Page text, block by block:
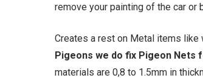
remove your painting of the car or
Creates a rest on Metal items like
Pigeons we do fix Pigeon Nets
materials are 0,8 to 1.5mm in